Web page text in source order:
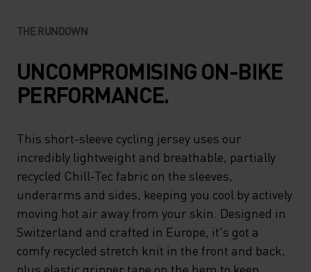
THE RUNDOWN
UNCOMPROMISING ON-BIKE
PERFORMANCE.
This short-sleeve cycling jersey uses our
incredibly lightweight and breathable, partially
recycled Chill-Tec fabric on the sleeves,
underarms and sides, keeping you cool by actively
moving hot air away from your skin. Designed in
Switzerland and crafted in Europe, it's got a
comfy recycled stretch knit in the front and back,